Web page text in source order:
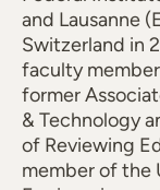
and Lausanne
Switzerland in
faculty
former
& Technology
of Reviewing
member of the